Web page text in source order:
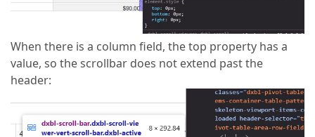
When there is a column field, the top property has a
value, so the scrollbar does not extend past the
header: